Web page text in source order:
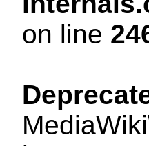
on line